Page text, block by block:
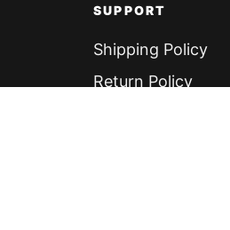
SUPPORT
Shipping Policy
Return Policy